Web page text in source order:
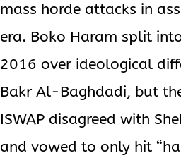
mass horde attacks in
era. Boko Haram split
2016 over ideological
Bakr Al-Baghdadi, but
ISWAP disagreed with
and vowed to only hit